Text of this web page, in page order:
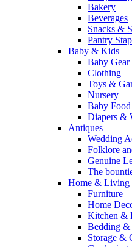
Bakery
Beverages
Snacks &
Pantry
Baby & Kids
Baby Gear
Clothing
Toys &
Nursery
Baby Food
Diapers &
Antiques
Wedding
Folklore
Genuine
The
Home & Living
Furniture
Home
Kitchen &
Bedding &
Storage &